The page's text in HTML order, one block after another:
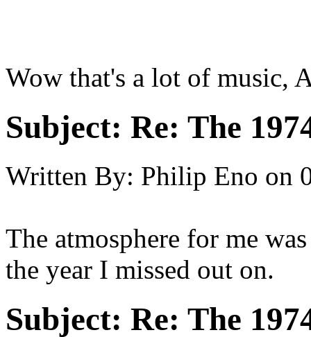
Wow that's a lot of music,
Subject: Re: The
Written By: Philip Eno on
The atmosphere for me
the year I missed out on.
Subject: Re: The